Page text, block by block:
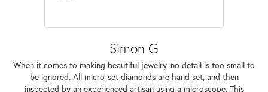
Simon G
When it comes to making beautiful jewelry, no detail is too small to
be ignored. All micro-set diamonds are hand set, and then
inspected by an experienced artisan using a microscope. This